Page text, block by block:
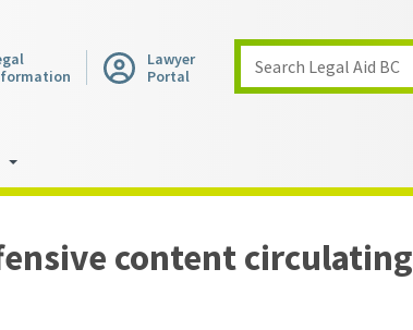
Lawyer
Portal
Search Legal Aid BC
content circulating